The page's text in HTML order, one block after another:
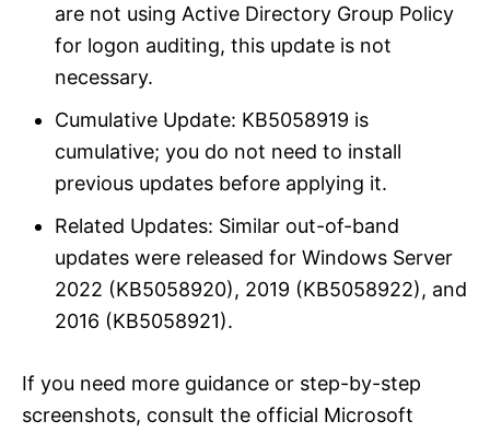
are not using Active Directory Group Policy
for logon auditing, this update is not
necessary.
Cumulative Update: KB5058919 is
cumulative; you do not need to install
previous updates before applying it.
Related Updates: Similar out-of-band
updates were released for Windows Server
2022 (KB5058920), 2019 (KB5058922), and
2016 (KB5058921).
If you need more guidance or step-by-step
screenshots, consult the official Microsoft